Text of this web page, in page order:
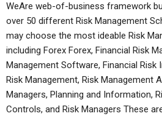
WeAre web-of-business framework
over 50 different Risk Management
may choose the most ideable Risk
including Forex Forex, Financial Risk
Management Software, Financial
Risk Management, Risk Management
Managers, Planning and Information,
Controls, and Risk Managers These